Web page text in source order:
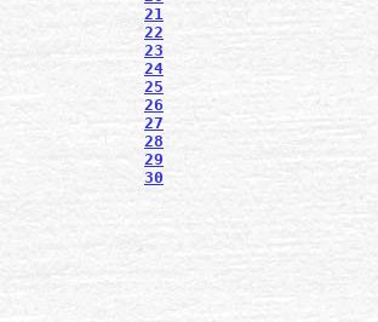
21
22
23
24
25
26
27
28
29
30